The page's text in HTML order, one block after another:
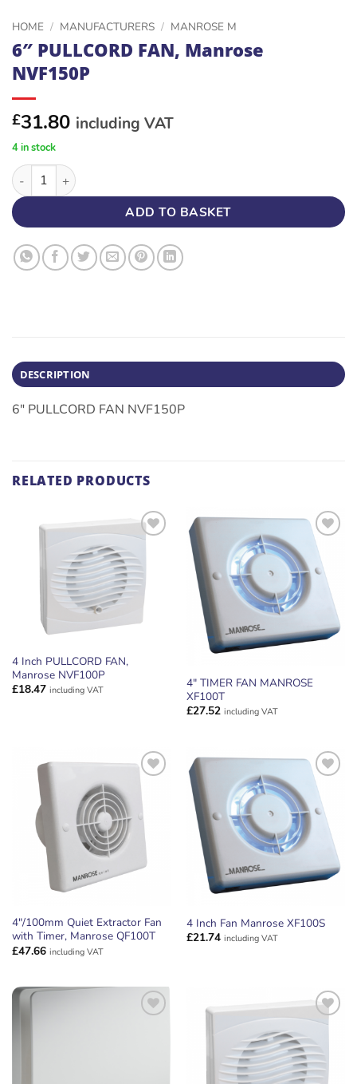
HOME / MANUFACTURERS / MANROSE M
6″ PULLCORD FAN, Manrose
NVF150P
£31.80 including VAT
4 in stock
6" PULLCORD FAN, Manrose NVF150P quantity
ADD TO BASKET
DESCRIPTION
6″ PULLCORD FAN NVF150P
RELATED PRODUCTS
ADD TO
WISHLIST
4 Inch PULLCORD FAN,
Manrose NVF100P
£18.47 including VAT
ADD TO
WISHLIST
4″ TIMER FAN MANROSE
XF100T
£27.52 including VAT
ADD TO
WISHLIST
4″/100mm Quiet Extractor Fan
with Timer, Manrose QF100T
£47.66 including VAT
ADD TO
WISHLIST
4 Inch Fan Manrose XF100S
£21.74 including VAT
WISHLIST